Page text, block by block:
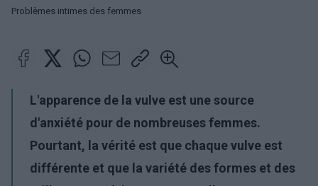
Problèmes intimes des femmes
L'apparence de la vulve est une source
d'anxiété pour de nombreuses femmes.
Pourtant, la vérité est que chaque vulve est
différente et que la variété des formes et des